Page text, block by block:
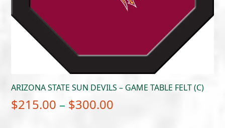
ARIZONA STATE SUN DEVILS – GAME TABLE FELT (C)
$215.00 – $300.00